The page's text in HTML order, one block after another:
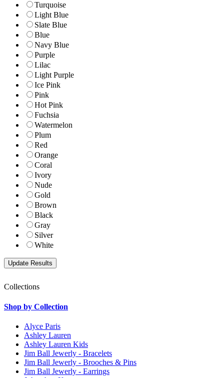
Turquoise
Light Blue
Slate Blue
Blue
Navy Blue
Purple
Lilac
Light Purple
Ice Pink
Pink
Hot Pink
Fuchsia
Watermelon
Plum
Red
Orange
Coral
Ivory
Nude
Gold
Brown
Black
Gray
Silver
White
Collections
Shop by Collection
Alyce Paris
Ashley Lauren
Ashley Lauren Kids
Jim Ball Jewerly - Bracelets
Jim Ball Jewerly - Brooches & Pins
Jim Ball Jewerly - Earrings